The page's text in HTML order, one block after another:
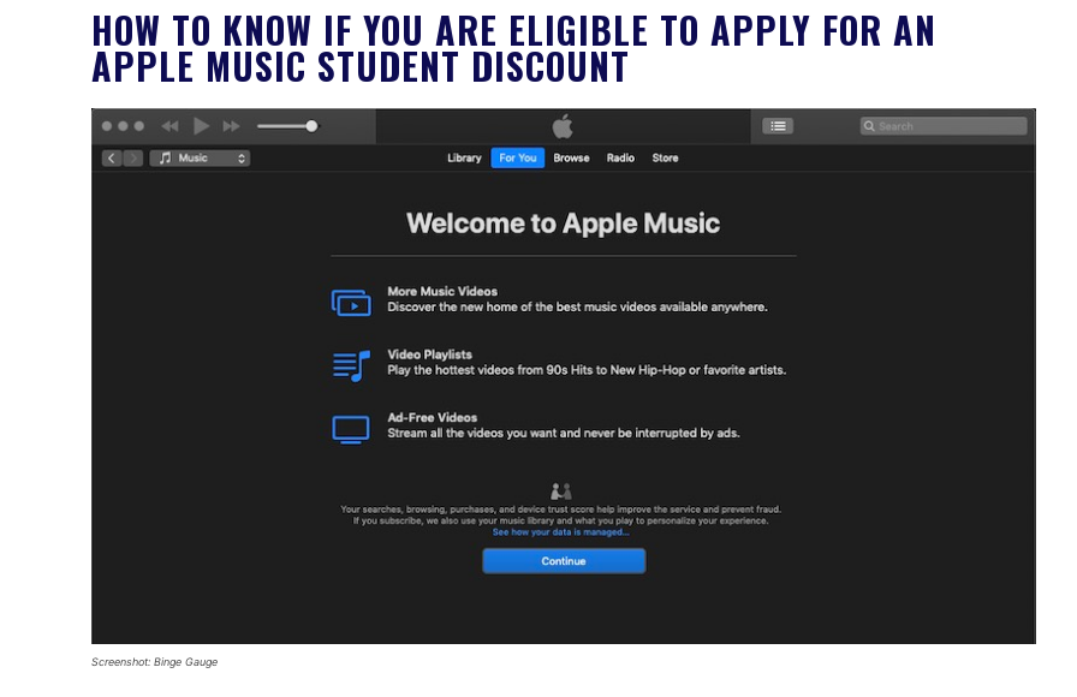
HOW TO KNOW IF YOU ARE ELIGIBLE TO APPLY FOR AN
APPLE MUSIC STUDENT DISCOUNT
Screenshot: Binge Gauge